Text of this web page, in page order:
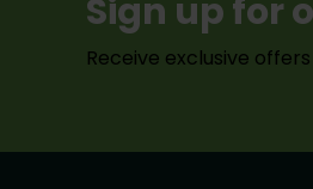
Sign up for
Receive exclusive